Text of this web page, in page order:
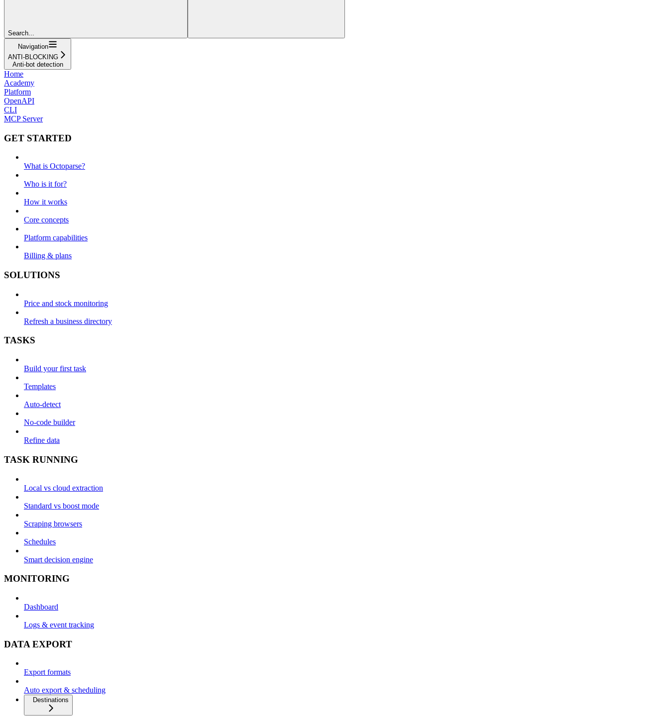
Search...
Navigation
ANTI-BLOCKING
Anti-bot detection
Home
Academy
Platform
OpenAPI
CLI
MCP Server
GET STARTED
What is Octoparse?
Who is it for?
How it works
Core concepts
Platform capabilities
Billing & plans
SOLUTIONS
Price and stock monitoring
Refresh a business directory
TASKS
Build your first task
Templates
Auto-detect
No-code builder
Refine data
TASK RUNNING
Local vs cloud extraction
Standard vs boost mode
Scraping browsers
Schedules
Smart decision engine
MONITORING
Dashboard
Logs & event tracking
DATA EXPORT
Export formats
Auto export & scheduling
Destinations